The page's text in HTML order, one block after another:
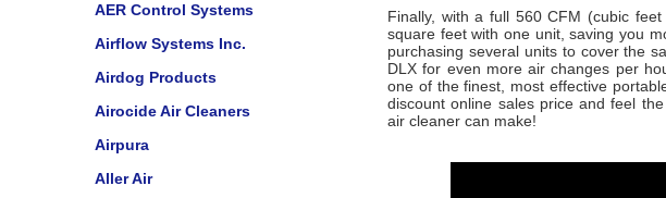
AER Control Systems
Airflow Systems Inc.
Airdog Products
Airocide Air Cleaners
Airpura
Aller Air
Finally, with a full 560 CFM (cubic
square feet with one unit, saving you
purchasing several units to cover the
DLX for even more air changes per
one of the finest, most effective
discount online sales price and feel
air cleaner can make!